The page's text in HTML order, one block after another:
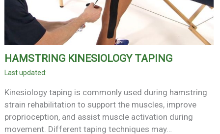
HAMSTRING KINESIOLOGY TAPING
Kinesiology taping is commonly used during hamstring
strain rehabilitation to support the muscles, improve
proprioception, and assist muscle activation during
movement. Different taping techniques may…